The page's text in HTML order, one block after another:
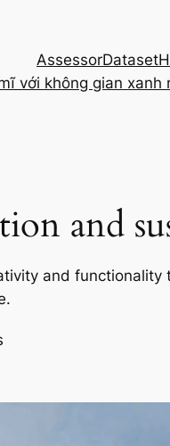
AssessorDataset
với không gian
and
and